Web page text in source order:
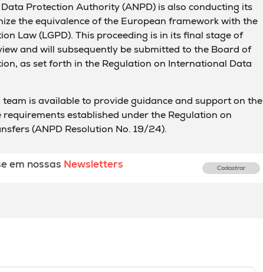
Protection Authority (ANPD) is also conducting its
the equivalence of the European framework with the
Law (LGPD). This proceeding is in its final stage of
and will subsequently be submitted to the Board of
as set forth in the Regulation on International Data
team is available to provide guidance and support on the
established under the Regulation on
(ANPD Resolution No. 19/24).
em nossas Newsletters Cadastrar